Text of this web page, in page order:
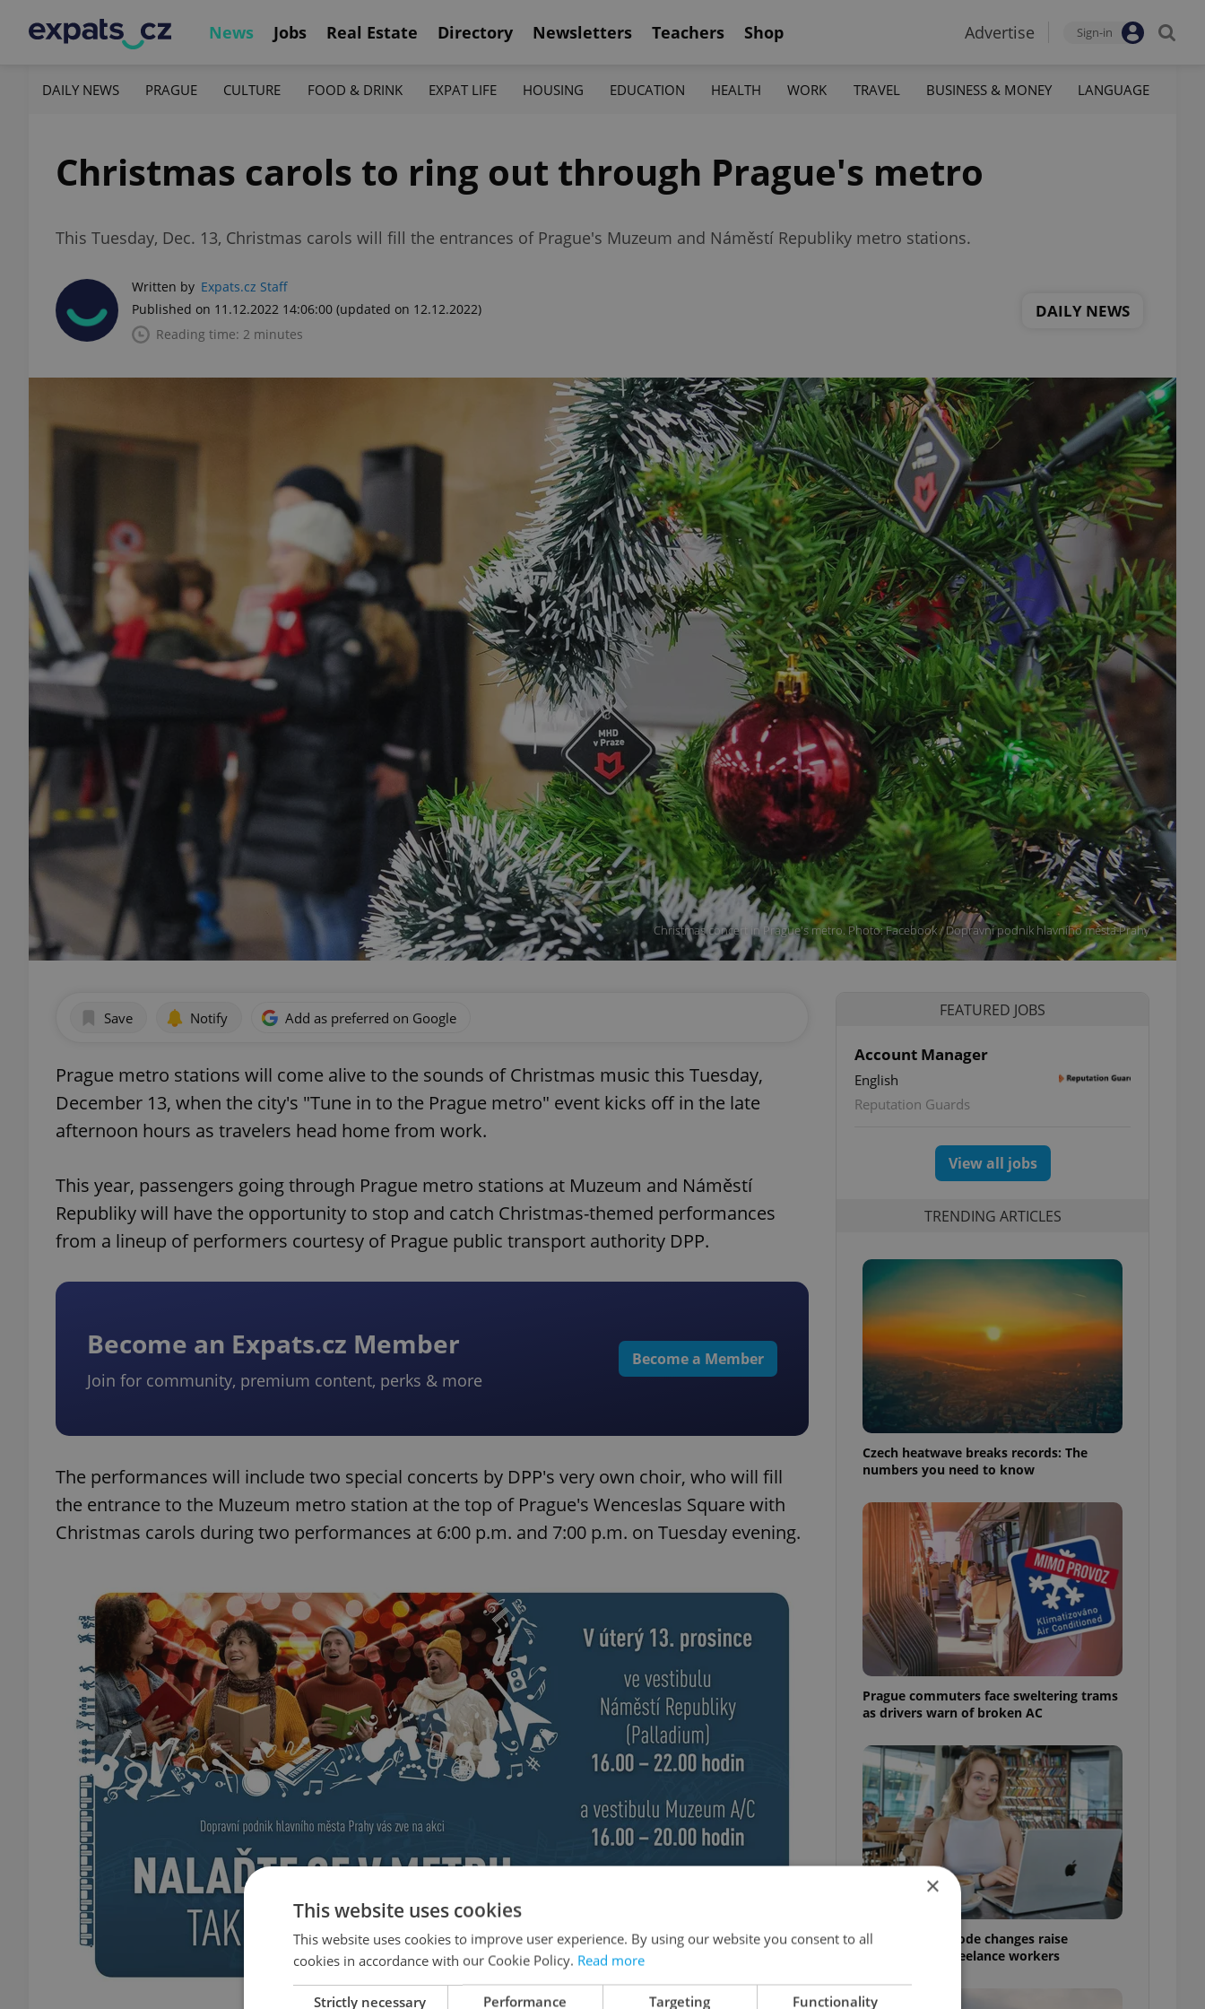
News Jobs Real Estate Directory Newsletters Teachers Shop Advertise Sign-in
DAILY NEWS PRAGUE CULTURE FOOD & DRINK EXPAT LIFE HOUSING EDUCATION HEALTH WORK TRAVEL BUSINESS & MONEY LANGUAGE
Christmas carols to ring out through Prague's metro
This Tuesday, Dec. 13, Christmas carols will fill the entrances of Prague's Muzeum and Náměstí Republiky metro stations.
Written by Expats.cz Staff
Published on 11.12.2022 14:06:00 (updated on 12.12.2022)
Reading time: 2 minutes
DAILY NEWS
Christmas concert in Prague's metro. Photo: Facebook / Dopravní podnik hlavního města Prahy
Save Notify Add as preferred on Google
Prague metro stations will come alive to the sounds of Christmas music this Tuesday,
December 13, when the city's "Tune in to the Prague metro" event kicks off in the late
afternoon hours as travelers head home from work.
This year, passengers going through Prague metro stations at Muzeum and Náměstí
Republiky will have the opportunity to stop and catch Christmas-themed performances
from a lineup of performers courtesy of Prague public transport authority DPP.
Become an Expats.cz Member
Join for community, premium content, perks & more
Become a Member
The performances will include two special concerts by DPP's very own choir, who will fill
the entrance to the Muzeum metro station at the top of Prague's Wenceslas Square with
Christmas carols during two performances at 6:00 p.m. and 7:00 p.m. on Tuesday evening.
FEATURED JOBS
Account Manager
English
Reputation Guards
View all jobs
TRENDING ARTICLES
Czech heatwave breaks records: The
numbers you need to know
Prague commuters face sweltering trams
as drivers warn of broken AC
Czech Labour Code changes raise
questions for freelance workers
×
This website uses cookies
This website uses cookies to improve user experience. By using our website you consent to all
cookies in accordance with our Cookie Policy. Read more
Strictly necessary Performance Targeting Functionality